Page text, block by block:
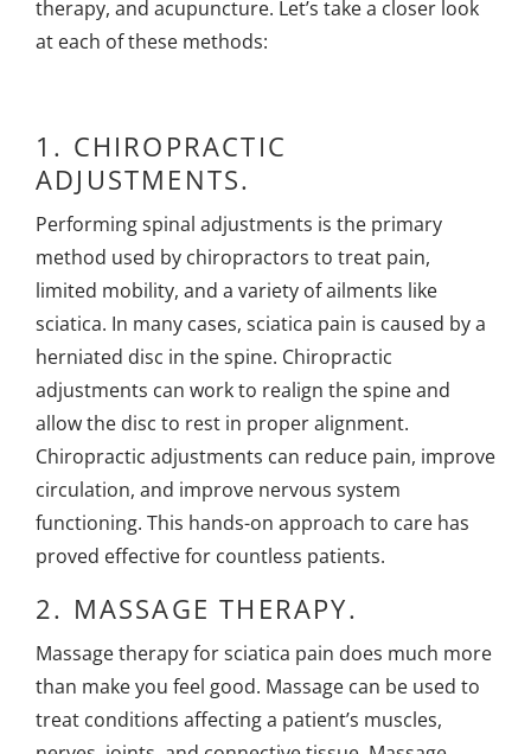
therapy, and acupuncture. Let’s take a closer look
at each of these methods:
1. CHIROPRACTIC
ADJUSTMENTS.
Performing spinal adjustments is the primary
method used by chiropractors to treat pain,
limited mobility, and a variety of ailments like
sciatica. In many cases, sciatica pain is caused by a
herniated disc in the spine. Chiropractic
adjustments can work to realign the spine and
allow the disc to rest in proper alignment.
Chiropractic adjustments can reduce pain, improve
circulation, and improve nervous system
functioning. This hands-on approach to care has
proved effective for countless patients.
2. MASSAGE THERAPY.
Massage therapy for sciatica pain does much more
than make you feel good. Massage can be used to
treat conditions affecting a patient’s muscles,